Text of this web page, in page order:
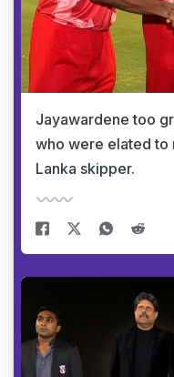
Jayawardene too
who were elated to
Lanka skipper.